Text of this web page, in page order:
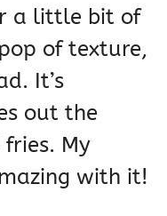
a little bit of
of texture,
It’s
out the
My
with it!